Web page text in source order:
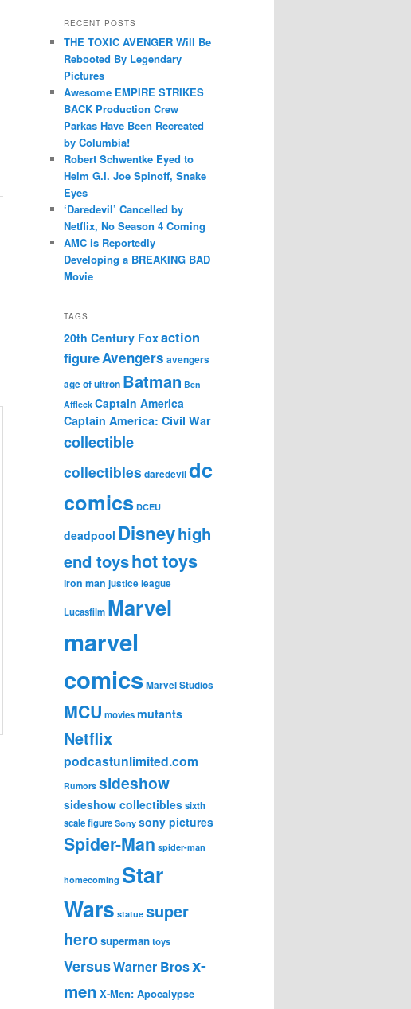
RECENT POSTS
THE TOXIC AVENGER Will Be
Rebooted By Legendary
Pictures
Awesome EMPIRE STRIKES
BACK Production Crew
Parkas Have Been Recreated
by Columbia!
Robert Schwentke Eyed to
Helm G.I. Joe Spinoff, Snake
Eyes
‘Daredevil’ Cancelled by
Netflix, No Season 4 Coming
AMC is Reportedly
Developing a BREAKING BAD
Movie
TAGS
20th Century Foxaction
figureAvengers avengers
age of ultron Batman Ben
Affleck Captain America
Captain America: Civil War
collectible
collectibles daredevildc
comics DCEU
deadpool Disneyhigh
end toyshot toys
iron man justice league
Lucasfilm Marvel
marvel
comicsMarvel Studios
MCU moviesmutants
Netflix
podcastunlimited.com
Rumors sideshow
sideshow collectiblessixth
scale figure Sony sony pictures
Spider-Man spider-man
homecoming Star
Wars statue super
herosupermantoys
VersusWarner Brosx-
men X-Men: Apocalypse